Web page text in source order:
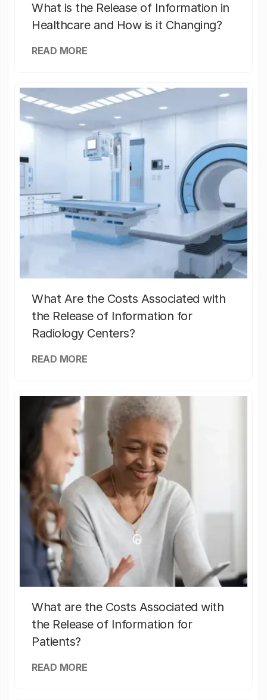
What is the Release of Information in
Healthcare and How is it Changing?
READ MORE
What Are the Costs Associated with
the Release of Information for
Radiology Centers?
READ MORE
What are the Costs Associated with
the Release of Information for
Patients?
READ MORE